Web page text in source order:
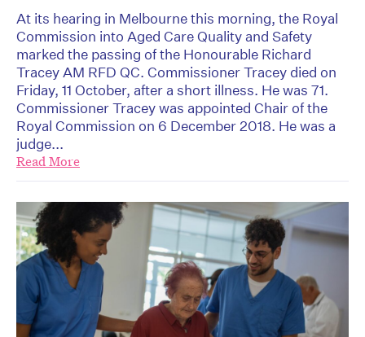
At its hearing in Melbourne this morning, the Royal
Commission into Aged Care Quality and Safety
marked the passing of the Honourable Richard
Tracey AM RFD QC. Commissioner Tracey died on
Friday, 11 October, after a short illness. He was 71.
Commissioner Tracey was appointed Chair of the
Royal Commission on 6 December 2018. He was a
judge...
Read More